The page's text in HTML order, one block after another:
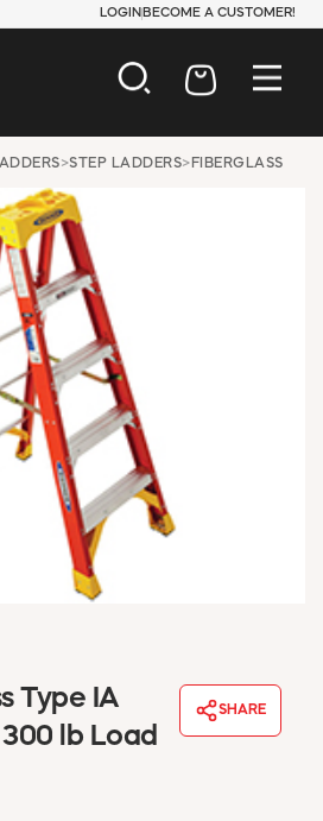
LOGIN BECOME A CUSTOMER!
& GARDEN
& STORE
& SUNDRIES
COVERINGS
ESSENTIALS
APPLICATION
>STEP LADDERS> FIBERGLASS
Type IA
lb Load
SHARE